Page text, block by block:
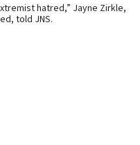
hatred,” Jayne Zirkle,
told JNS.